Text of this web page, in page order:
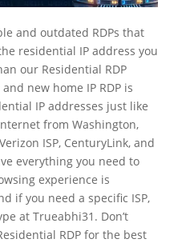
and outdated RDPs that
residential IP address you
our Residential RDP
new home IP RDP is
IP addresses just like
from Washington,
ISP, CenturyLink, and
everything you need to
experience is
if you need a specific ISP,
at Trueabhi31. Don’t
RDP for the best